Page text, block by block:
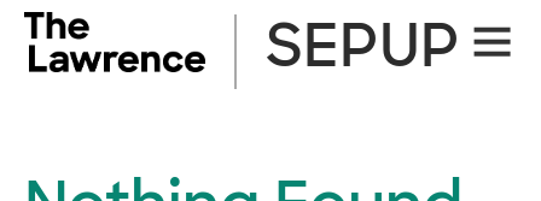
Skip
content
Site
SEPUP